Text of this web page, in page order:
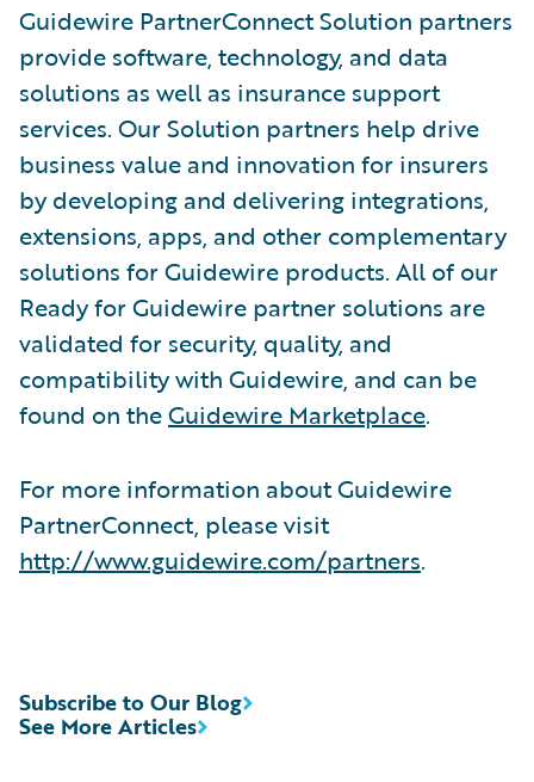
Guidewire PartnerConnect Solution partners
provide software, technology, and data
solutions as well as insurance support
services. Our Solution partners help drive
business value and innovation for insurers
by developing and delivering integrations,
extensions, apps, and other complementary
solutions for Guidewire products. All of our
Ready for Guidewire partner solutions are
validated for security, quality, and
compatibility with Guidewire, and can be
found on theGuidewire Marketplace.
For more information about Guidewire
PartnerConnect, please visit
http://www.guidewire.com/partners.
See More Articles
Subscribe to Our Blog